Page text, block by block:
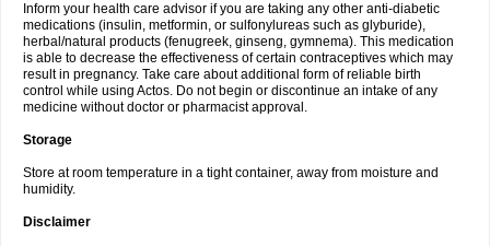
Inform your health care advisor if you are taking any other anti-diabetic
medications (insulin, metformin, or sulfonylureas such as glyburide),
herbal/natural products (fenugreek, ginseng, gymnema). This medication
is able to decrease the effectiveness of certain contraceptives which may
result in pregnancy. Take care about additional form of reliable birth
control while using Actos. Do not begin or discontinue an intake of any
medicine without doctor or pharmacist approval.
Storage
Store at room temperature in a tight container, away from moisture and
humidity.
Disclaimer